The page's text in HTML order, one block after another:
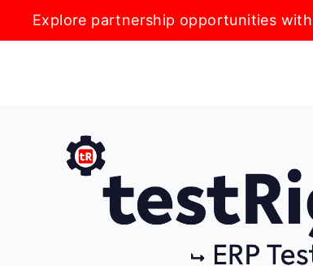
Explore partnership opportunities